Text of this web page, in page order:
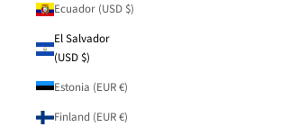
Ecuador (USD $)
El Salvador
(USD $)
Estonia (EUR €)
Finland (EUR €)